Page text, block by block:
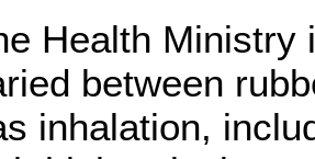
Health Ministry
between
inhalation,